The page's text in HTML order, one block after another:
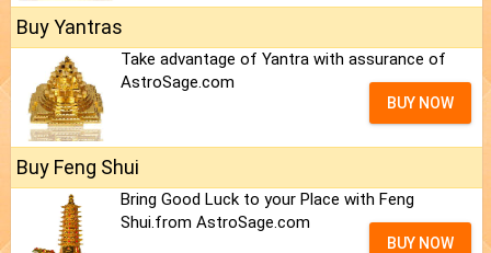
Buy Yantras
Take advantage of Yantra with assurance of
AstroSage.com
BUY NOW
Buy Feng Shui
Bring Good Luck to your Place with Feng
Shui.from AstroSage.com
BUY NOW